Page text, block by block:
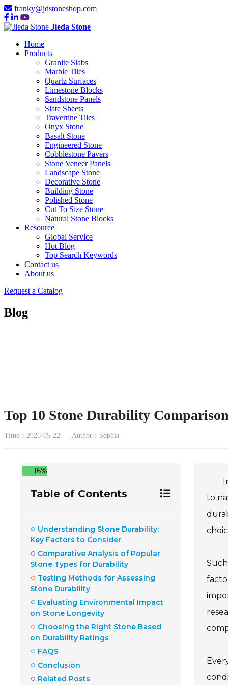
franky@jdstoneshop.com
Jieda Stone
Home
Products
Granite Slabs
Marble Tiles
Quartz Surfaces
Limestone Blocks
Sandstone Panels
Slate Sheets
Travertine Tiles
Onyx Stone
Basalt Stone
Engineered Stone
Cobblestone Pavers
Stone Veneer Panels
Landscape Stone
Decorative Stone
Building Stone
Polished Stone
Cut To Size Stone
Natural Stone Blocks
Resource
Global Service
Hot Blog
Top Search Keywords
Contact us
About us
Request a Catalog
Blog
Top 10 Stone Durability
Time：2026-05-22 Author：Sophia
16%
Table of Contents
Understanding Stone Durability:
Key Factors to Consider
Comparative Analysis of Popular
Stone Types for Durability
Testing Methods for Assessing
Stone Durability
Evaluating Environmental Impact
on Stone Longevity
Choosing the Right Stone Based
on Durability Ratings
FAQS
Conclusion
Related Posts
to